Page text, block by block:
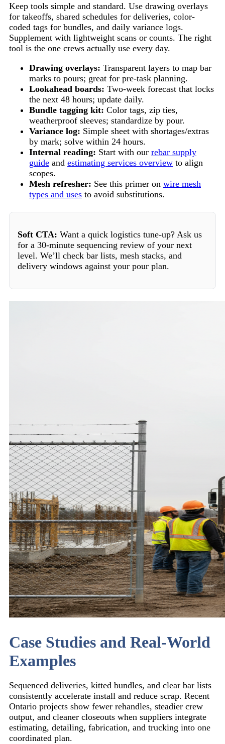
Keep tools simple and standard. Use drawing overlays
for takeoffs, shared schedules for deliveries, color-
coded tags for bundles, and daily variance logs.
Supplement with lightweight scans or counts. The right
tool is the one crews actually use every day.
Drawing overlays: Transparent layers to map bar
marks to pours; great for pre-task planning.
Lookahead boards: Two-week forecast that locks
the next 48 hours; update daily.
Bundle tagging kit: Color tags, zip ties,
weatherproof sleeves; standardize by pour.
Variance log: Simple sheet with shortages/extras
by mark; solve within 24 hours.
Internal reading: Start with our rebar supply
guide and estimating services overview to align
scopes.
Mesh refresher: See this primer on wire mesh
types and uses to avoid substitutions.
Soft CTA: Want a quick logistics tune-up? Ask us
for a 30-minute sequencing review of your next
level. We’ll check bar lists, mesh stacks, and
delivery windows against your pour plan.
Case Studies and Real-World
Examples
Sequenced deliveries, kitted bundles, and clear bar lists
consistently accelerate install and reduce scrap. Recent
Ontario projects show fewer rehandles, steadier crew
output, and cleaner closeouts when suppliers integrate
estimating, detailing, fabrication, and trucking into one
coordinated plan.